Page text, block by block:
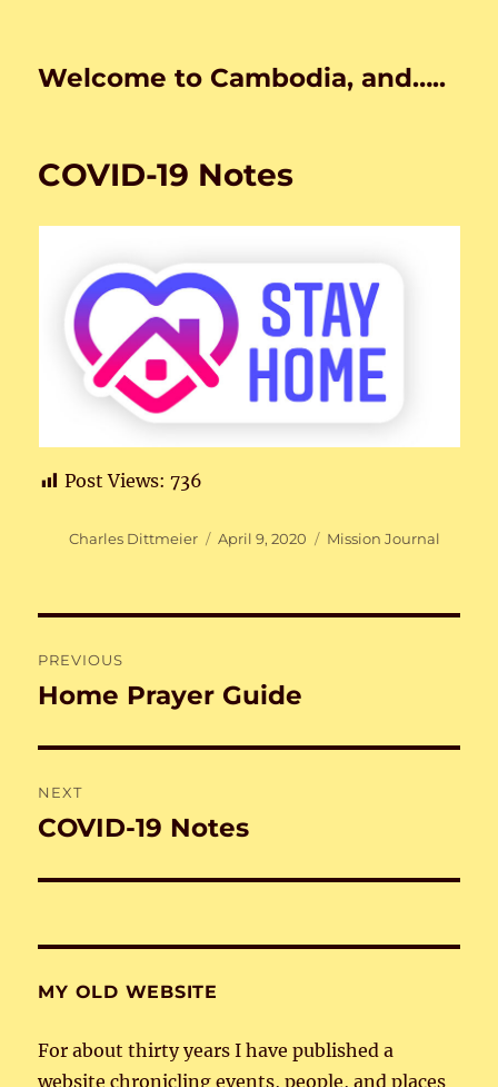
Welcome to Cambodia, and…..
COVID-19 Notes
Post Views: 736
Author
Charles Dittmeier
Posted
April 9, 2020 Categories
Mission Journal
navigation
PREVIOUS
Previous
Home Prayer Guide
NEXT
Next
COVID-19 Notes
MY OLD WEBSITE
For about thirty years I have published a
website chronicling events, people, and places